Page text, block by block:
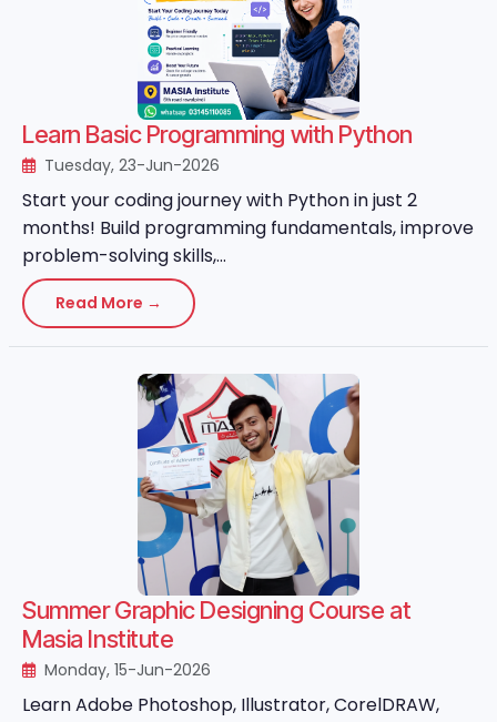
Learn Basic Programming with Python
Tuesday, 23-Jun-2026
Start your coding journey with Python in just 2
months! Build programming fundamentals, improve
problem-solving skills,...
Read More →
Summer Graphic Designing Course at
Masia Institute
Monday, 15-Jun-2026
Learn Adobe Photoshop, Illustrator, CorelDRAW,